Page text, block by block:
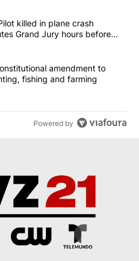
commented articles in the last
Story: Pilot killed in plane
killed in plane crash
Grand Jury hours before
proposes constitutional
amendment to
fishing and farming
Powered by